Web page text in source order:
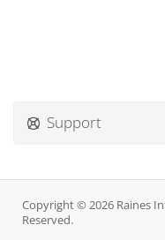
Support
Copyright © 2026 Raines
Reserved.